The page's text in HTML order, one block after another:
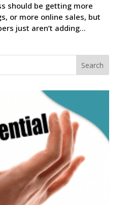
should be getting more
or more online sales, but
just aren’t adding...